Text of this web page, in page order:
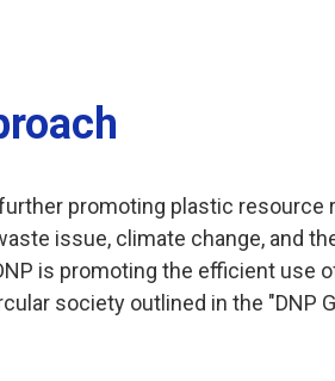
promoting plastic resource
issue, climate change, and
is promoting the efficient use
society outlined in the "DNP